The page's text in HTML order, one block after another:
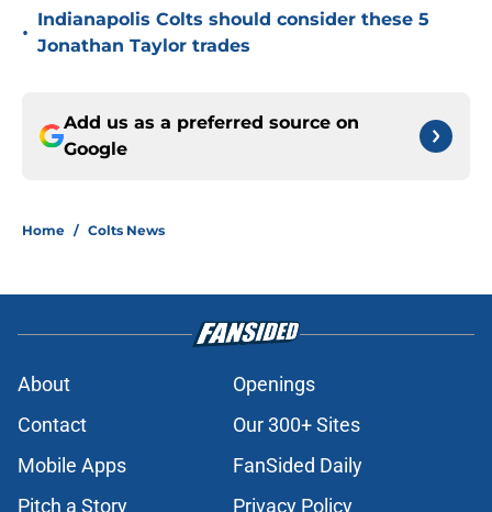
•
Indianapolis Colts should consider these 5
Jonathan Taylor trades
Add us as a preferred source on
Google
Home / Colts News
About
Openings
Contact
Our 300+ Sites
Mobile Apps
FanSided Daily
Pitch a Story
Privacy Policy